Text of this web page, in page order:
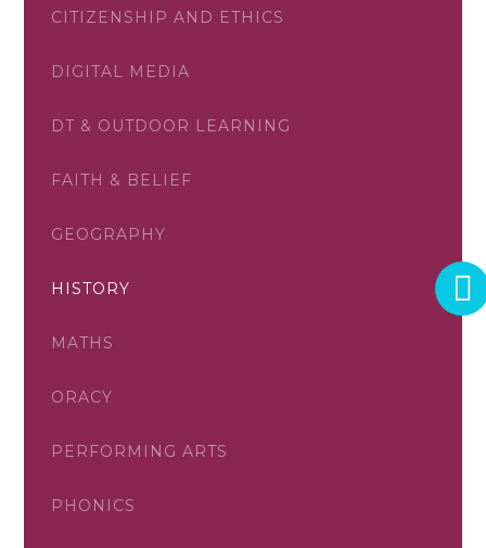
CITIZENSHIP AND ETHICS
DIGITAL MEDIA
DT & OUTDOOR LEARNING
FAITH & BELIEF
GEOGRAPHY
HISTORY
MATHS
ORACY
PERFORMING ARTS
PHONICS